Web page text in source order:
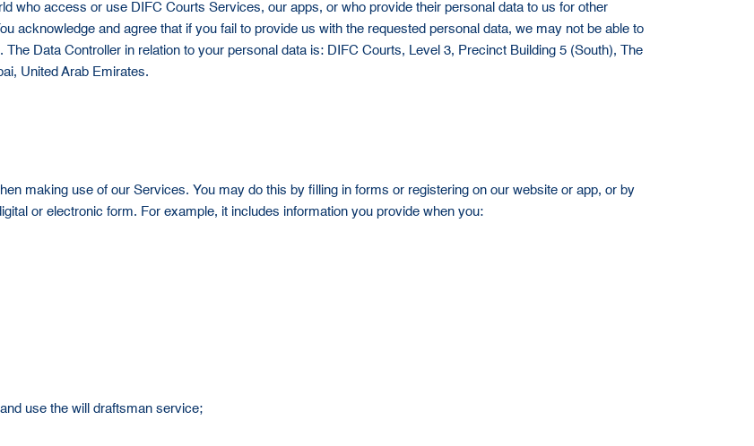
who access or use DIFC Courts Services, our apps, or who provide their personal data to us for other
acknowledge and agree that if you fail to provide us with the requested personal data, we may not be able to
Data Controller in relation to your personal data is: DIFC Courts, Level 3, Precinct Building 5 (South), The
United Arab Emirates.
making use of our Services. You may do this by filling in forms or registering on our website or app, or by
or electronic form. For example, it includes information you provide when you:
use the will draftsman service;